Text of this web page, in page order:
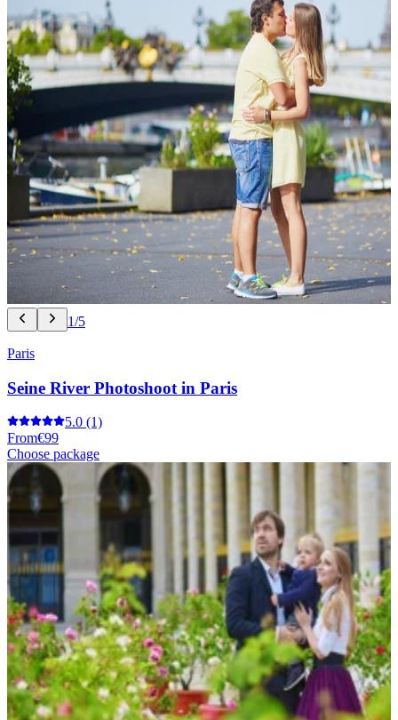
1/5
Paris
Seine River Photoshoot in Paris
5.0 (1)
From€99
Choose package